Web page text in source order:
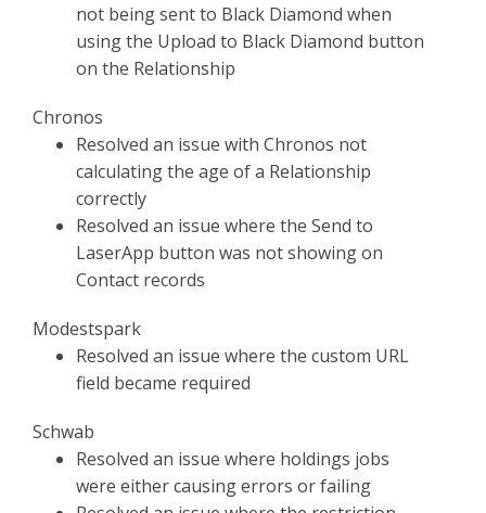
not being sent to Black Diamond when
using the Upload to Black Diamond button
on the Relationship
Chronos
Resolved an issue with Chronos not
calculating the age of a Relationship
correctly
Resolved an issue where the Send to
LaserApp button was not showing on
Contact records
Modestspark
Resolved an issue where the custom URL
field became required
Schwab
Resolved an issue where holdings jobs
were either causing errors or failing